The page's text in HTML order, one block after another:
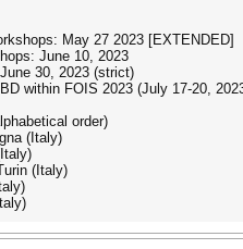
May 27 2023 [EXTENDED]
June 10, 2023
30, 2023 (strict)
within FOIS 2023 (July 17-20,
order)
(Italy)
(Italy)